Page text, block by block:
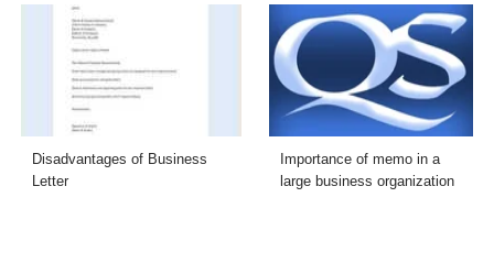
Disadvantages of Business
Letter
Importance of memo in a
large business organization